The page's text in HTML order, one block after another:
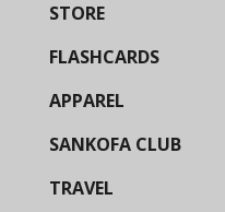
STORE
FLASHCARDS
APPAREL
SANKOFA CLUB
TRAVEL